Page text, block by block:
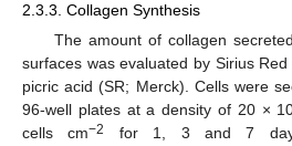
2.3.3. Collagen Synthesis
The amount of collagen
surfaces was evaluated by Sirius
picric acid (SR; Merck). Cells were
96-well plates at a density of 20 ×
cells cm−2
for 1, 3 and 7